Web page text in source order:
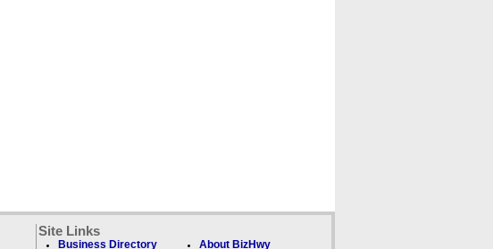
Site Links
Business Directory About BizHwy